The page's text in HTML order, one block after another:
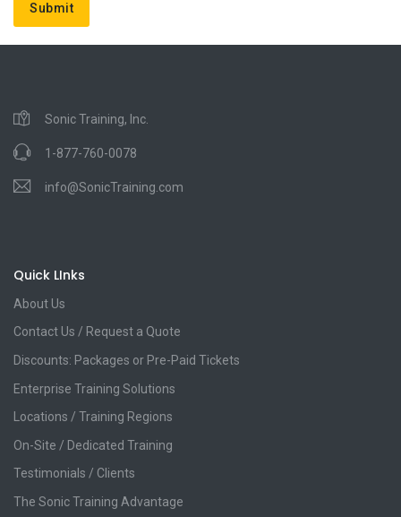
Sonic Training, Inc.
1-877-760-0078
info@SonicTraining.com
Quick LInks
About Us
Contact Us / Request a Quote
Discounts: Packages or Pre-Paid Tickets
Enterprise Training Solutions
Locations / Training Regions
On-Site / Dedicated Training
Testimonials / Clients
The Sonic Training Advantage